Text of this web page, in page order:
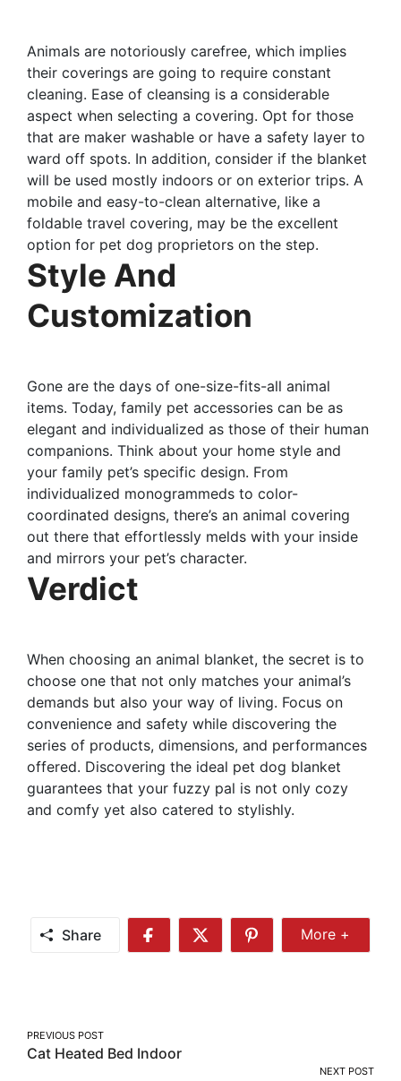
Animals are notoriously carefree, which implies
their coverings are going to require constant
cleaning. Ease of cleansing is a considerable
aspect when selecting a covering. Opt for those
that are maker washable or have a safety layer to
ward off spots. In addition, consider if the blanket
will be used mostly indoors or on exterior trips. A
mobile and easy-to-clean alternative, like a
foldable travel covering, may be the excellent
option for pet dog proprietors on the step.
Style And
Customization
Gone are the days of one-size-fits-all animal
items. Today, family pet accessories can be as
elegant and individualized as those of their human
companions. Think about your home style and
your family pet’s specific design. From
individualized monogrammeds to color-
coordinated designs, there’s an animal covering
out there that effortlessly melds with your inside
and mirrors your pet’s character.
Verdict
When choosing an animal blanket, the secret is to
choose one that not only matches your animal’s
demands but also your way of living. Focus on
convenience and safety while discovering the
series of products, dimensions, and performances
offered. Discovering the ideal pet dog blanket
guarantees that your fuzzy pal is not only cozy
and comfy yet also catered to stylishly.
Share
Share
Share
Share
More
More +
Post
navigation
PREVIOUS POST
Cat Heated Bed Indoor
NEXT POST